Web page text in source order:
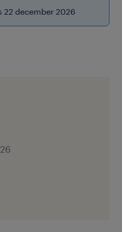
22 december 2026